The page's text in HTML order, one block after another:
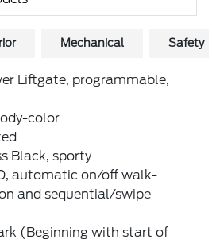
Mechanical Safety
Liftgate, programmable,
color
Black, sporty
automatic on/off walk-
and sequential/swipe
(Beginning with start of